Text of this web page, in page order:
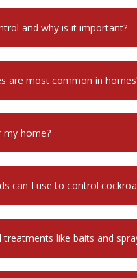
and why is it important?
are most common in
my home?
can I use to control
like baits and